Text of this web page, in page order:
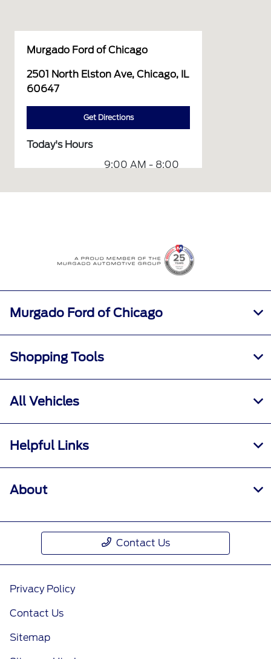
Murgado Ford of Chicago
2501 North Elston Ave, Chicago, IL
60647
Get Directions
Today's Hours
Sales :
9:00 AM - 8:00
Murgado Ford of Chicago
Shopping Tools
All Vehicles
Helpful Links
About
Contact Us
Privacy Policy
Contact Us
Sitemap